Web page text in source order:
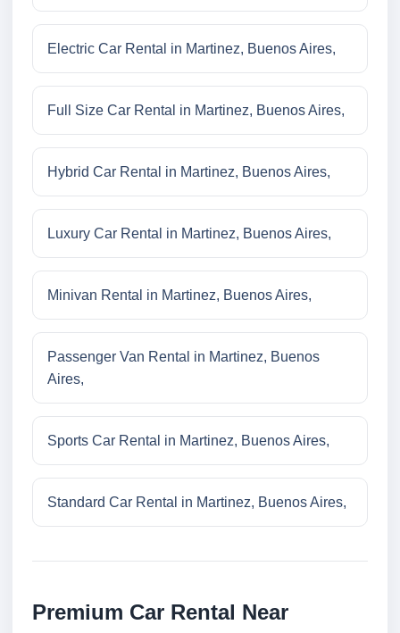
Electric Car Rental in Martinez, Buenos Aires,
Full Size Car Rental in Martinez, Buenos Aires,
Hybrid Car Rental in Martinez, Buenos Aires,
Luxury Car Rental in Martinez, Buenos Aires,
Minivan Rental in Martinez, Buenos Aires,
Passenger Van Rental in Martinez, Buenos
Aires,
Sports Car Rental in Martinez, Buenos Aires,
Standard Car Rental in Martinez, Buenos Aires,
Premium Car Rental Near